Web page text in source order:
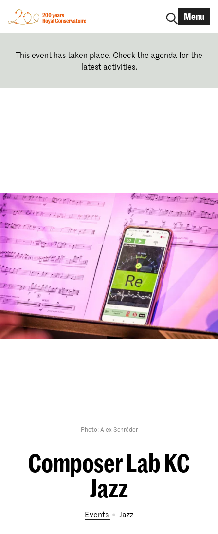
Menu
This event has taken place. Check the agenda for the
latest activities.
Photo: Alex Schröder
Composer Lab KC
Jazz
Events Jazz